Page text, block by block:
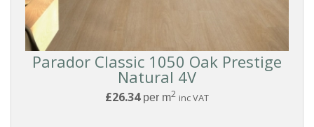
Parador Classic 1050 Oak Prestige
Natural 4V
£26.34per m2 inc VAT